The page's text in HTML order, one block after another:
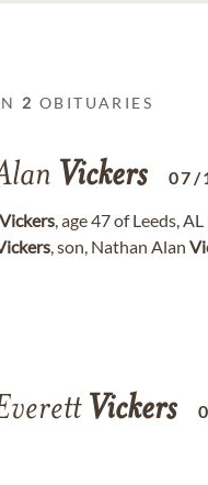
2 OBITUARIES
Vickers 07/
Vickers, age 47 of Leeds,
, son, Nathan Alan
Vickers